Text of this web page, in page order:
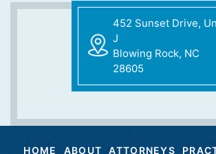
452 Sunset Drive,
J
Blowing Rock, NC
28605
HOME ABOUT ATTORNEYS